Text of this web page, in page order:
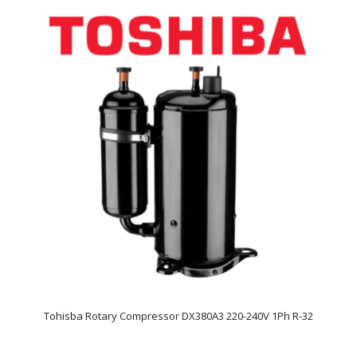
Tohisba Rotary Compressor DX380A3 220-240V 1Ph R-32